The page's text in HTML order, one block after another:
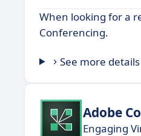
When looking for a
Conferencing.
See more details
Adobe
Engaging